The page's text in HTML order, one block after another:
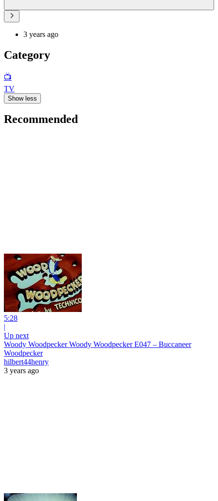
3 years ago
Category
📺
TV
Show less
Recommended
5:28
|
Up next
Woody Woodpecker Woody Woodpecker E047 – Buccaneer
Woodpecker
hilbert44henry
3 years ago